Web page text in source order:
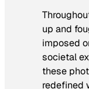
up and
imposed
societal
these
redefined